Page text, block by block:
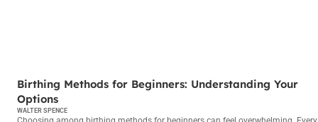
Birthing Methods for Beginners: Understanding Your
Options
WALTER SPENCE